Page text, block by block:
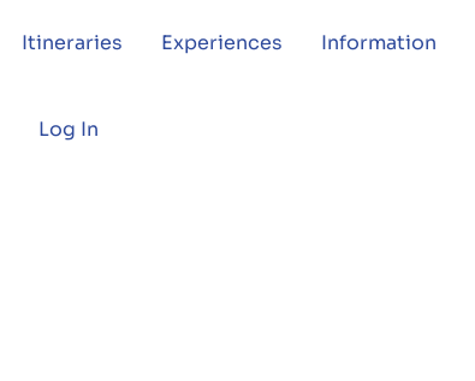
Itineraries Experiences Information
Log In